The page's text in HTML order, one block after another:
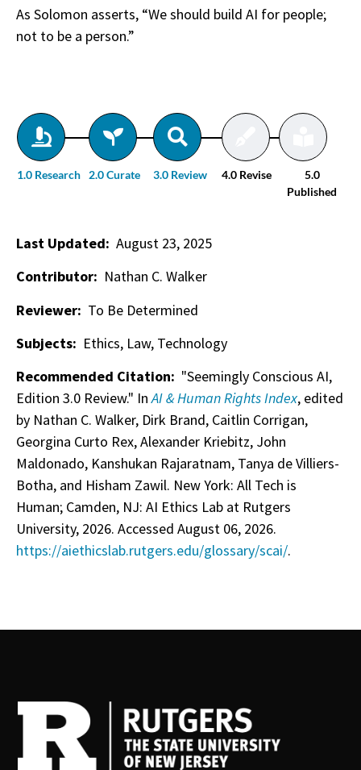
As Solomon asserts, “We should build AI for people;
not to be a person.”
1.0 Research 2.0 Curate 3.0 Review 4.0 Revise
5.0
Published
Last Updated: August 23, 2025
Contributor: Nathan C. Walker
Reviewer: To Be Determined
Subjects: Ethics, Law, Technology
Recommended Citation: "Seemingly Conscious AI,
Edition 3.0 Review." InAI & Human Rights Index, edited
by Nathan C. Walker, Dirk Brand, Caitlin Corrigan,
Georgina Curto Rex, Alexander Kriebitz, John
Maldonado, Kanshukan Rajaratnam, Tanya de Villiers-
Botha, and Hisham Zawil. New York: All Tech is
Human; Camden, NJ: AI Ethics Lab at Rutgers
University, 2026. Accessed August 06, 2026.
https://aiethicslab.rutgers.edu/glossary/scai/.